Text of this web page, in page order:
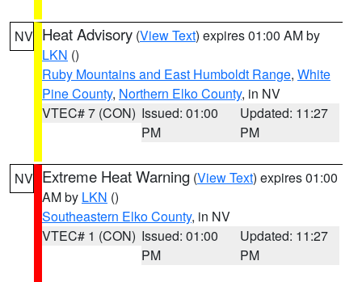
NV Heat Advisory (View Text) expires 01:00 AM by
LKN ()
Ruby Mountains and East Humboldt Range, White
Pine County, Northern Elko County, in NV
VTEC# 7 (CON) Issued: 01:00
PM
Updated: 11:27
PM
NV Extreme Heat Warning (View Text) expires 01:00
AM by LKN ()
Southeastern Elko County, in NV
VTEC# 1 (CON) Issued: 01:00
PM
Updated: 11:27
PM